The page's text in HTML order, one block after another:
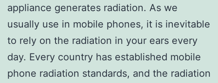
appliance generates radiation. As we
usually use in mobile phones, it is inevitable
to rely on the radiation in your ears every
day. Every country has established mobile
phone radiation standards, and the radiation